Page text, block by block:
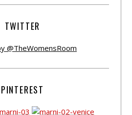
TWITTER
@TheWomensRoom
PINTEREST